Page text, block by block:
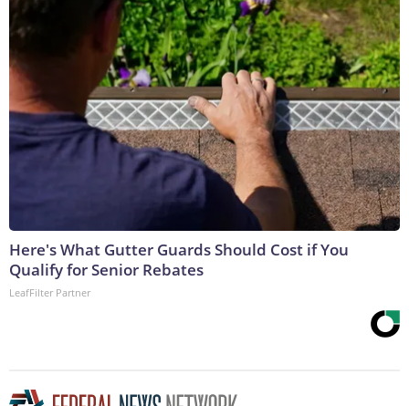
Here's What Gutter Guards Should Cost if You
Qualify for Senior Rebates
LeafFilter Partner